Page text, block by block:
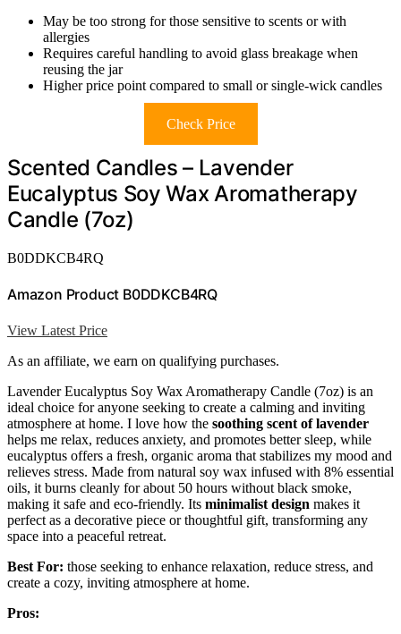
May be too strong for those sensitive to scents or with
allergies
Requires careful handling to avoid glass breakage when
reusing the jar
Higher price point compared to small or single-wick candles
Check Price
Scented Candles – Lavender
Eucalyptus Soy Wax Aromatherapy
Candle (7oz)
B0DDKCB4RQ
Amazon Product B0DDKCB4RQ
View Latest Price
As an affiliate, we earn on qualifying purchases.
Lavender Eucalyptus Soy Wax Aromatherapy Candle (7oz) is an
ideal choice for anyone seeking to create a calming and inviting
atmosphere at home. I love how the soothing scent of lavender
helps me relax, reduces anxiety, and promotes better sleep, while
eucalyptus offers a fresh, organic aroma that stabilizes my mood and
relieves stress. Made from natural soy wax infused with 8% essential
oils, it burns cleanly for about 50 hours without black smoke,
making it safe and eco-friendly. Its minimalist design makes it
perfect as a decorative piece or thoughtful gift, transforming any
space into a peaceful retreat.
Best For: those seeking to enhance relaxation, reduce stress, and
create a cozy, inviting atmosphere at home.
Pros: